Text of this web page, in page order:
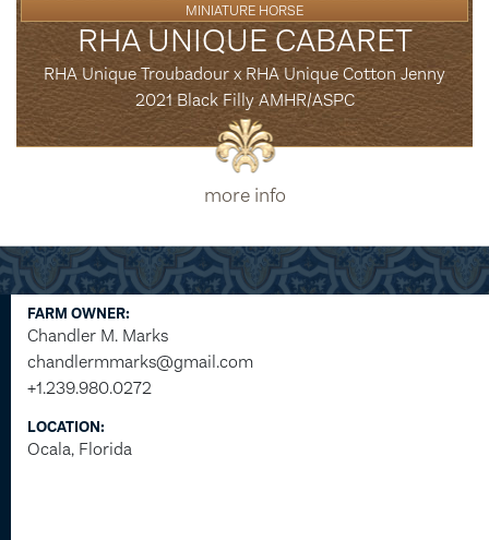
MINIATURE HORSE
RHA UNIQUE CABARET
RHA Unique Troubadour x RHA Unique Cotton Jenny
2021 Black Filly AMHR/ASPC
more info
FARM OWNER:
Chandler M. Marks
chandlermmarks@gmail.com
+1.239.980.0272
LOCATION:
Ocala, Florida